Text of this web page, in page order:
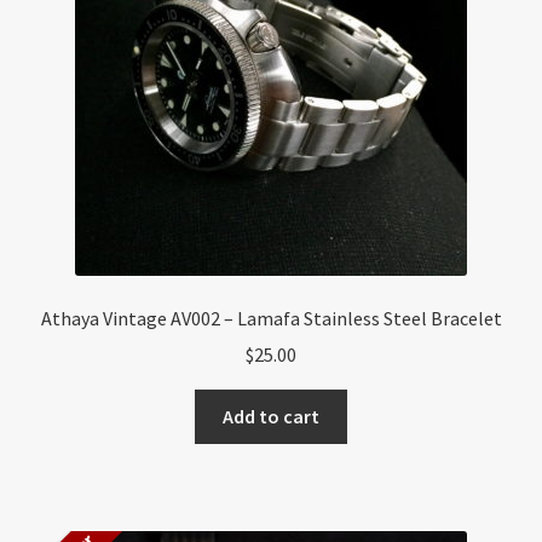
Shipping Policy
Cancel, Return, Refund & Warranty Policy
Privacy Policy
Athaya Vintage AV002 – Lamafa Stainless Steel Bracelet
$25.00
Add to cart